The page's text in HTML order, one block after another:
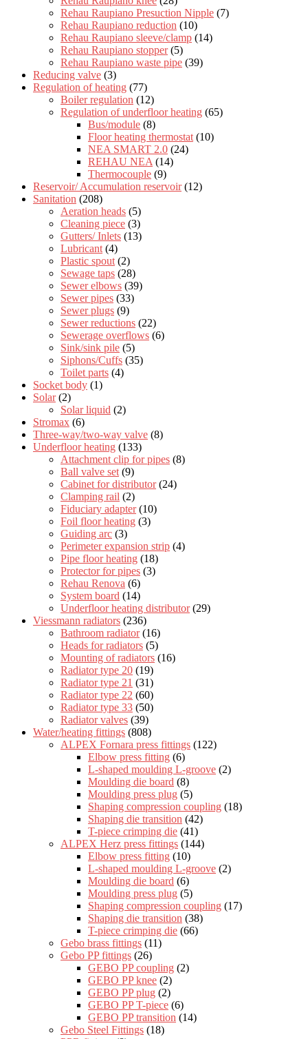
Rehau Raupiano Presuction Nipple (7)
Rehau Raupiano reduction (10)
Rehau Raupiano sleeve/clamp (14)
Rehau Raupiano stopper (5)
Rehau Raupiano waste pipe (39)
Reducing valve (3)
Regulation of heating (77)
Boiler regulation (12)
Regulation of underfloor heating (65)
Bus/module (8)
Floor heating thermostat (10)
NEA SMART 2.0 (24)
REHAU NEA (14)
Thermocouple (9)
Reservoir/ Accumulation reservoir (12)
Sanitation (208)
Aeration heads (5)
Cleaning piece (3)
Gutters/ Inlets (13)
Lubricant (4)
Plastic spout (2)
Sewage taps (28)
Sewer elbows (39)
Sewer pipes (33)
Sewer plugs (9)
Sewer reductions (22)
Sewerage overflows (6)
Sink/sink pile (5)
Siphons/Cuffs (35)
Toilet parts (4)
Socket body (1)
Solar (2)
Solar liquid (2)
Stromax (6)
Three-way/two-way valve (8)
Underfloor heating (133)
Attachment clip for pipes (8)
Ball valve set (9)
Cabinet for distributor (24)
Clamping rail (2)
Fiduciary adapter (10)
Foil floor heating (3)
Guiding arc (3)
Perimeter expansion strip (4)
Pipe floor heating (18)
Protector for pipes (3)
Rehau Renova (6)
System board (14)
Underfloor heating distributor (29)
Viessmann radiators (236)
Bathroom radiator (16)
Heads for radiators (5)
Mounting of radiators (16)
Radiator type 20 (19)
Radiator type 21 (31)
Radiator type 22 (60)
Radiator type 33 (50)
Radiator valves (39)
Water/heating fittings (808)
ALPEX Fornara press fittings (122)
Elbow press fitting (6)
L-shaped moulding L-groove (2)
Moulding die board (8)
Moulding press plug (5)
Shaping compression coupling (18)
Shaping die transition (42)
T-piece crimping die (41)
ALPEX Herz press fittings (144)
Elbow press fitting (10)
L-shaped moulding L-groove (2)
Moulding die board (6)
Moulding press plug (5)
Shaping compression coupling (17)
Shaping die transition (38)
T-piece crimping die (66)
Gebo brass fittings (11)
Gebo PP fittings (26)
GEBO PP coupling (2)
GEBO PP knee (2)
GEBO PP plug (2)
GEBO PP T-piece (6)
GEBO PP transition (14)
Gebo Steel Fittings (18)